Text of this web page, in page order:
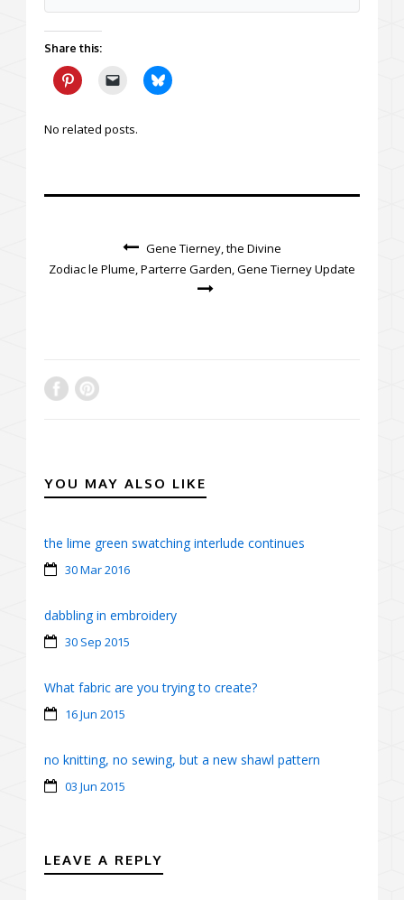
Share this:
No related posts.
Gene Tierney, the Divine
Zodiac le Plume, Parterre Garden, Gene Tierney Update
YOU MAY ALSO LIKE
the lime green swatching interlude continues
30 Mar 2016
dabbling in embroidery
30 Sep 2015
What fabric are you trying to create?
16 Jun 2015
no knitting, no sewing, but a new shawl pattern
03 Jun 2015
LEAVE A REPLY